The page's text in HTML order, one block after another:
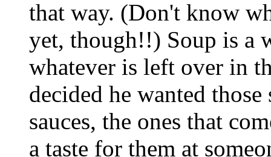
that way. (Don't know
yet, though!!) Soup is a
whatever is left over in
decided he wanted
sauces, the ones that
a taste for them at